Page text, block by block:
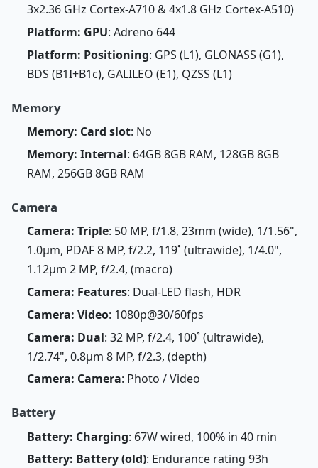
3x2.36 GHz Cortex-A710 & 4x1.8 GHz Cortex-A510)
Platform: GPU: Adreno 644
Platform: Positioning: GPS (L1), GLONASS (G1),
BDS (B1I+B1c), GALILEO (E1), QZSS (L1)
Memory
Memory: Card slot: No
Memory: Internal: 64GB 8GB RAM, 128GB 8GB
RAM, 256GB 8GB RAM
Camera
Camera: Triple: 50 MP, f/1.8, 23mm (wide), 1/1.56",
1.0µm, PDAF 8 MP, f/2.2, 119˚ (ultrawide), 1/4.0",
1.12µm 2 MP, f/2.4, (macro)
Camera: Features: Dual-LED flash, HDR
Camera: Video: 1080p@30/60fps
Camera: Dual: 32 MP, f/2.4, 100˚ (ultrawide),
1/2.74", 0.8µm 8 MP, f/2.3, (depth)
Camera: Camera: Photo / Video
Battery
Battery: Charging: 67W wired, 100% in 40 min
Battery: Battery (old): Endurance rating 93h